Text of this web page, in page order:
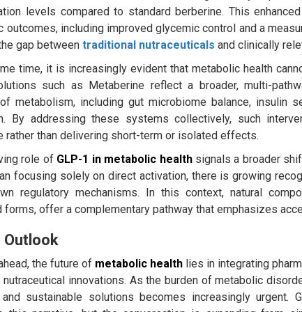
levels compared to standard berberine. This
outcomes, including improved glycemic control and a
gap between traditional nutraceuticalsand clinically
time, it is increasingly evident that metabolic health
such as Metaberine reflect a broader, multi-
metabolism, including gut microbiome balance, insulin
By addressing these systems collectively, such
rather than delivering short-term or isolated effects.
role of GLP-1 in metabolic healthsignals a broader
focusing solely on direct activation, there is growing
regulatory mechanisms. In this context, natural
forms, offer a complementary pathway that emphasizes
Outlook
the future of metabolic healthlies in integrating
nutraceutical innovations. As the burden of metabolic
sustainable solutions becomes increasingly urgent.